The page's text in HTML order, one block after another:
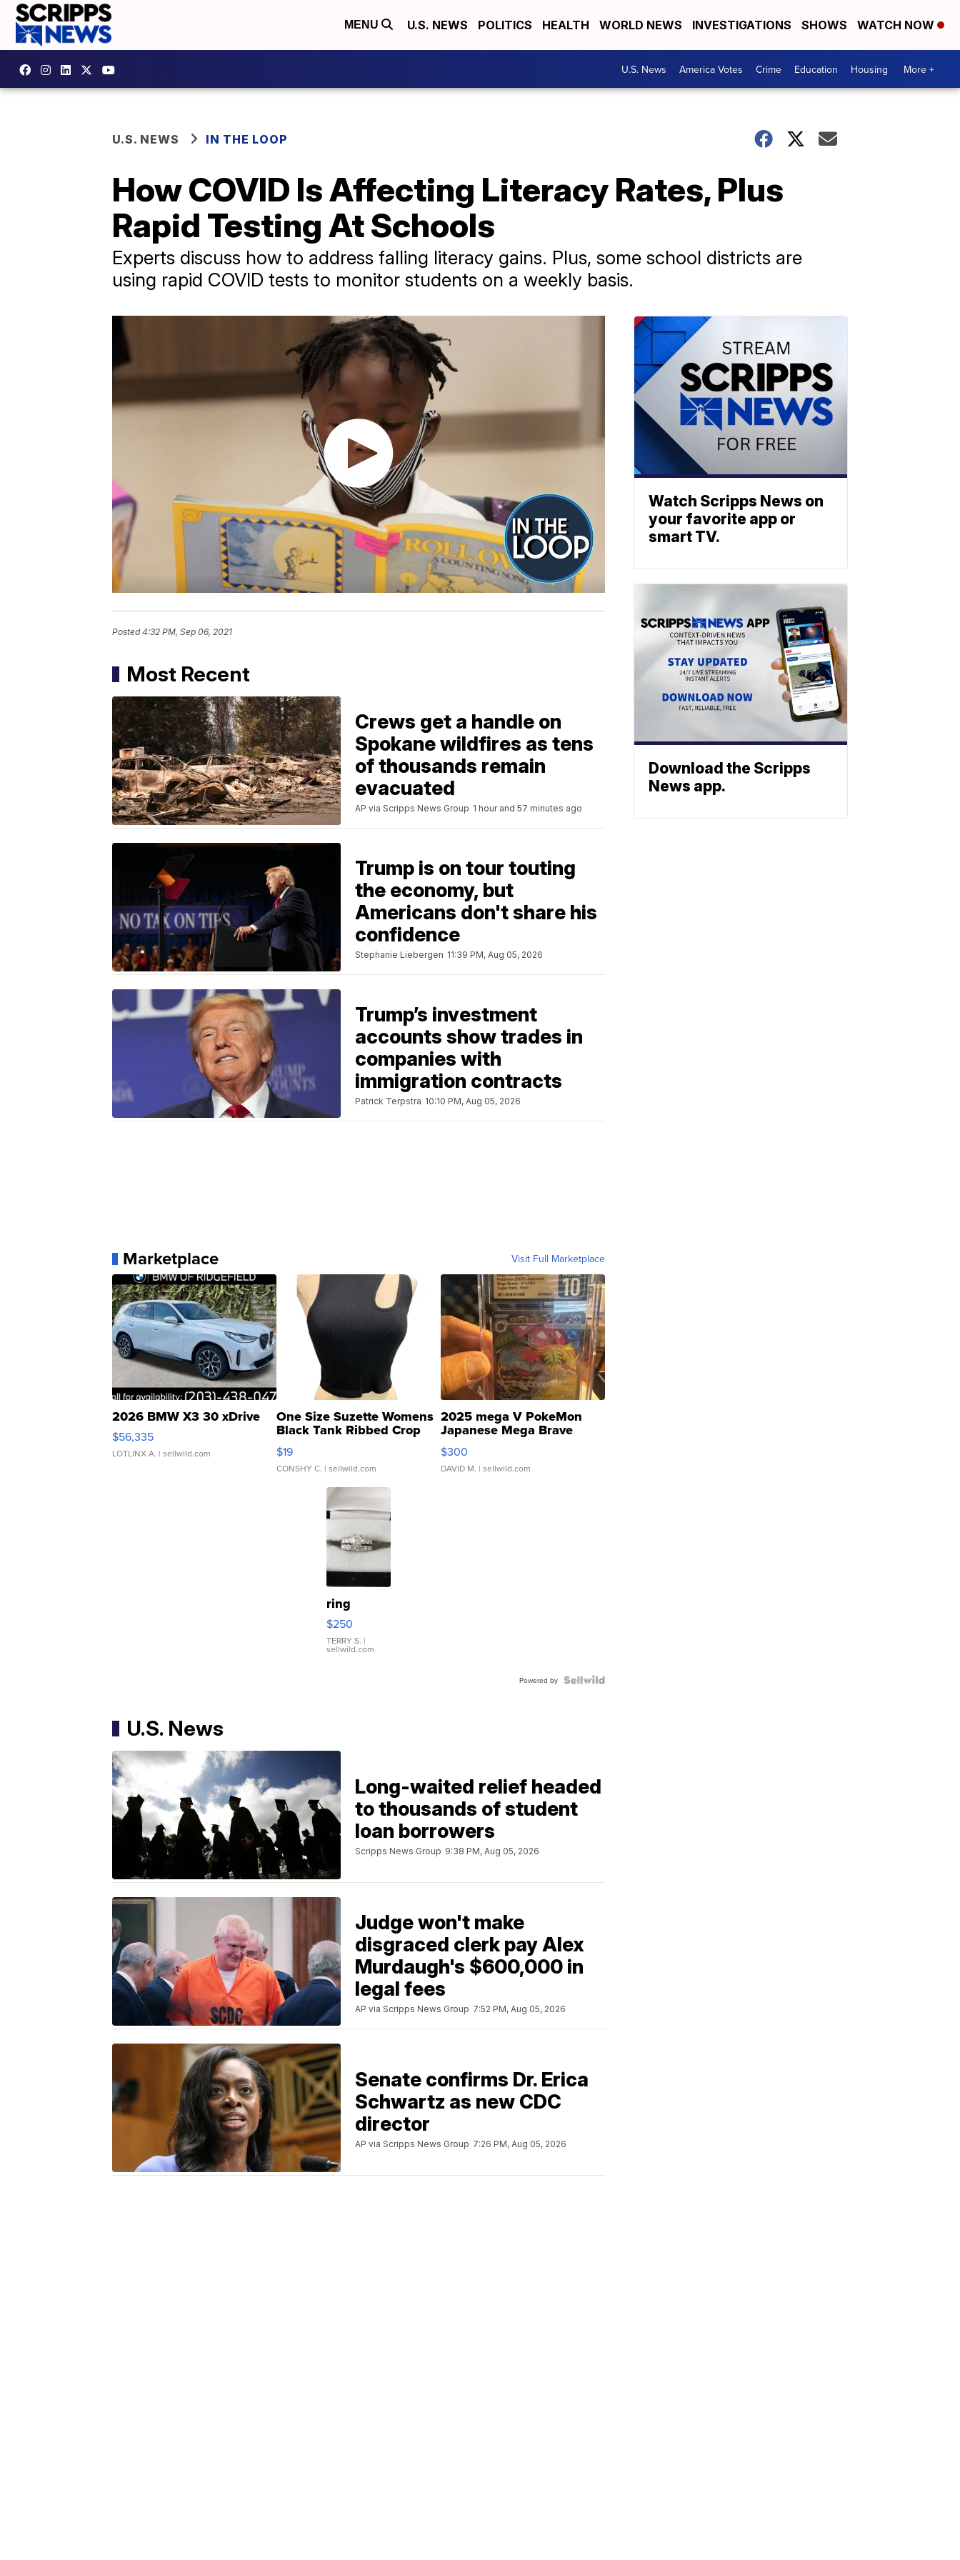
MENU U.S. NEWS POLITICS HEALTH WORLD NEWS INVESTIGATIONS SHOWS WATCH NOW
U.S. News America Votes Crime Education Housing More +
U.S. NEWS IN THE LOOP
How COVID Is Affecting Literacy Rates, Plus
Rapid Testing At Schools
Experts discuss how to address falling literacy gains. Plus, some school districts are
using rapid COVID tests to monitor students on a weekly basis.
Posted4:32 PM, Sep 06, 2021
Most Recent
Crews get a handle on
Spokane wildfires as tens
of thousands remain
evacuated
AP via Scripps News Group 1 hour and 57 minutes ago
Trump is on tour touting
the economy, but
Americans don't share his
confidence
Stephanie Liebergen 11:39 PM, Aug 05, 2026
Trump’s investment
accounts show trades in
companies with
immigration contracts
Patrick Terpstra 10:10 PM, Aug 05, 2026
Marketplace Visit Full Marketplace
2026 BMW X3 30 xDrive
$56,335
LOTLINX A. | sellwild.com
One Size Suzette Womens
Black Tank Ribbed Crop
Asymmetrical ...
$19
CONSHY C. | sellwild.com
2025 mega V PokeMon
Japanese Mega Brave
076/063 Super Rare H...
$300
DAVID M. | sellwild.com
ring
$250
TERRY S. |
sellwild.com
Powered by
U.S. News
Long-waited relief headed
to thousands of student
loan borrowers
Scripps News Group 9:38 PM, Aug 05, 2026
Judge won't make
disgraced clerk pay Alex
Murdaugh's $600,000 in
legal fees
AP via Scripps News Group 7:52 PM, Aug 05, 2026
Senate confirms Dr. Erica
Schwartz as new CDC
director
AP via Scripps News Group 7:26 PM, Aug 05, 2026
Watch Scripps News on
your favorite app or
smart TV.
Download the Scripps
News app.